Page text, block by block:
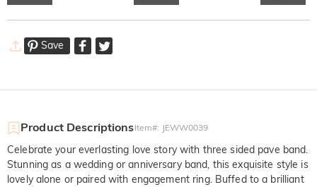
Save
Product DescriptionsItem#: JEWW0039
Celebrate your everlasting love story with three sided pave band.
Stunning as a wedding or anniversary band, this exquisite style is
lovely alone or paired with engagement ring. Buffed to a brilliant